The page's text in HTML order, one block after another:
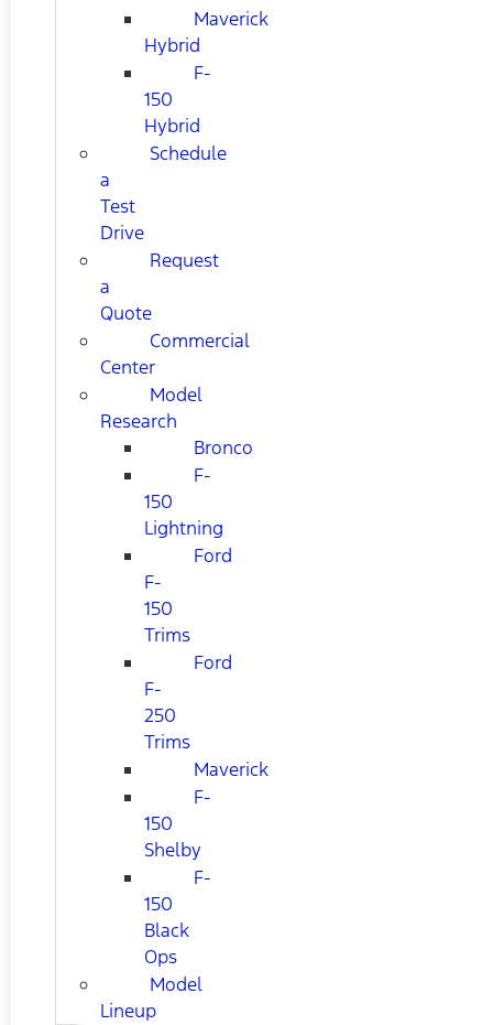
Maverick
Hybrid
F-
150
Hybrid
Schedule
a
Test
Drive
Request
a
Quote
Commercial
Center
Model
Research
Bronco
F-
150
Lightning
Ford
F-
150
Trims
Ford
F-
250
Trims
Maverick
F-
150
Shelby
F-
150
Black
Ops
Model
Lineup